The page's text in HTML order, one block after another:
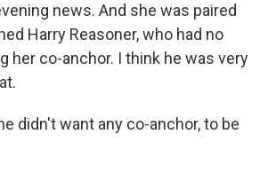
news. And she was paired
Harry Reasoner, who had no
her co-anchor. I think he was very
didn't want any co-anchor, to be